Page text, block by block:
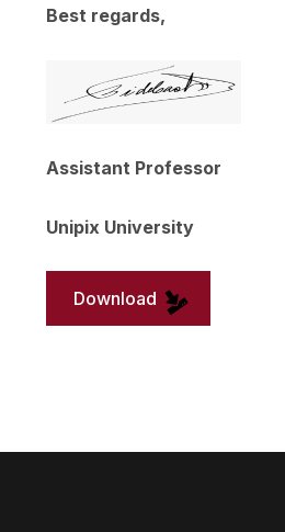
Best regards,
Assistant Professor
Unipix University
Download